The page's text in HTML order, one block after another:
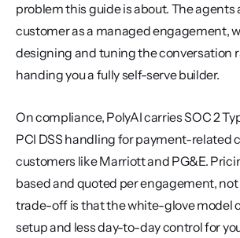
problem this guide is about. The agents
customer as a managed engagement,
designing and tuning the conversation
handing you a fully self-serve builder.
On compliance, PolyAI carries SOC 2
PCI DSS handling for payment-related
customers like Marriott and PG&E.
based and quoted per engagement,
trade-off is that the white-glove model
setup and less day-to-day control for